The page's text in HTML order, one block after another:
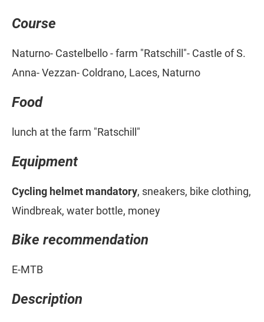
Course
Naturno- Castelbello - farm "Ratschill"- Castle of S.
Anna- Vezzan- Coldrano, Laces, Naturno
Food
lunch at the farm "Ratschill"
Equipment
Cycling helmet mandatory, sneakers, bike clothing,
Windbreak, water bottle, money
Bike recommendation
E-MTB
Description